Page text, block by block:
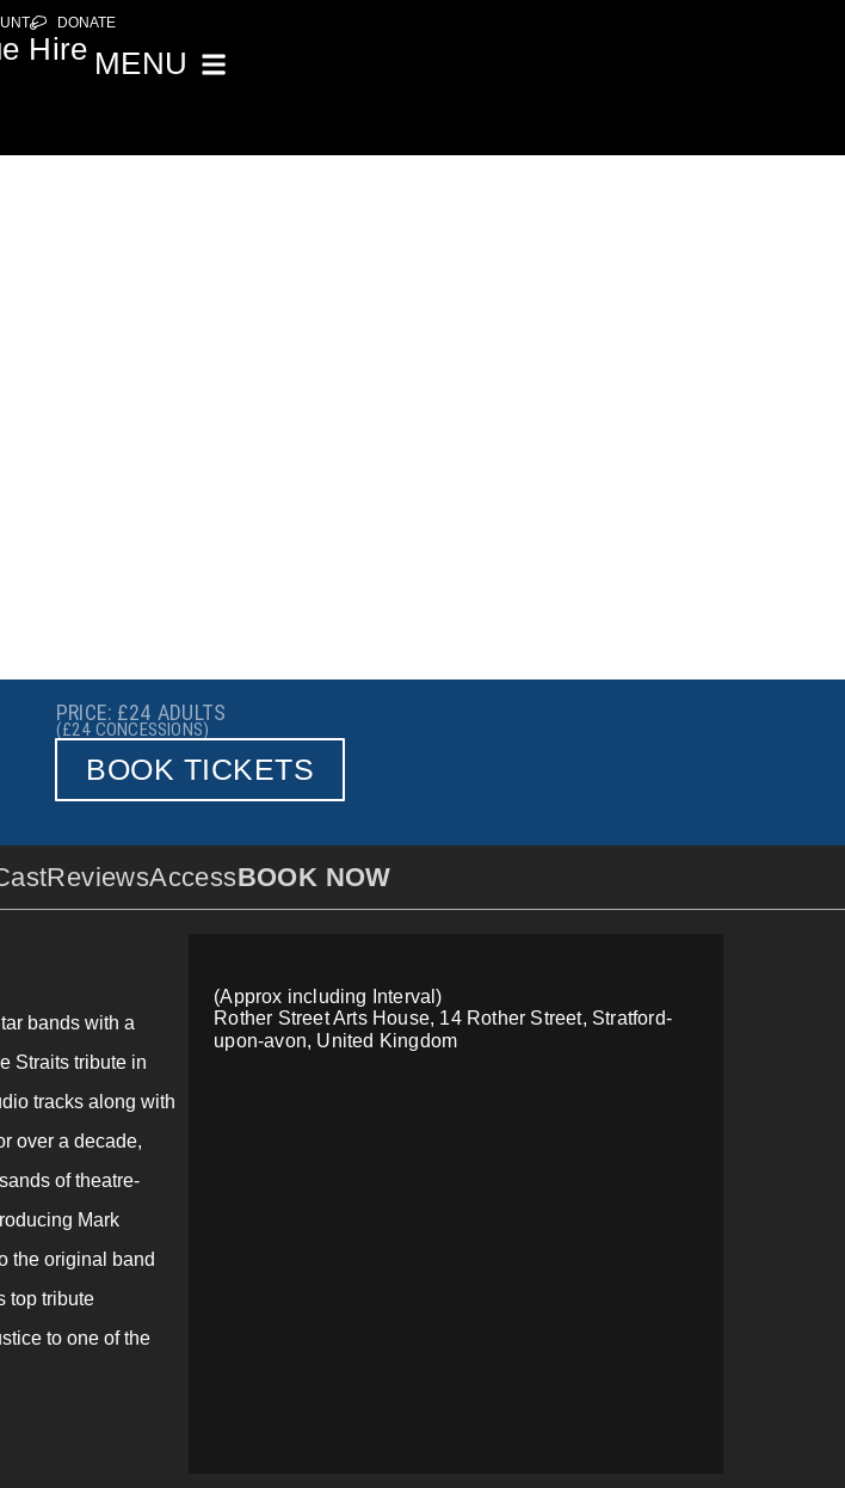
DONATE
Hire MENU
(£24 CONCESSIONS)
PRICE: £24 ADULTS
BOOK TICKETS
ReviewsAccessBOOK NOW
bands with a
Straits tribute in
tracks along with
over a decade,
of theatre-
Mark
the original band
top tribute
to one of the
(Approx including Interval)
Rother Street Arts House, 14 Rother Street, Stratford-
upon-avon, United Kingdom